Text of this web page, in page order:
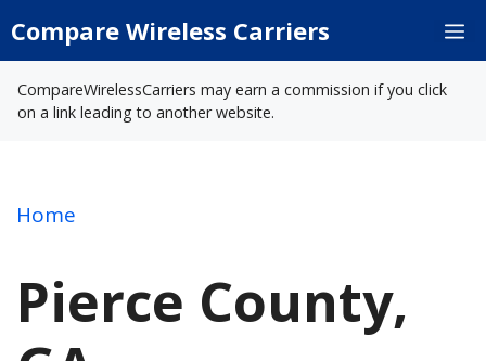
toCompare Wireless Carriers
CompareWirelessCarriers may earn a commission if you click
on a link leading to another website.
Home
Pierce County,